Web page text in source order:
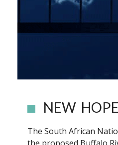
NEW
The South African